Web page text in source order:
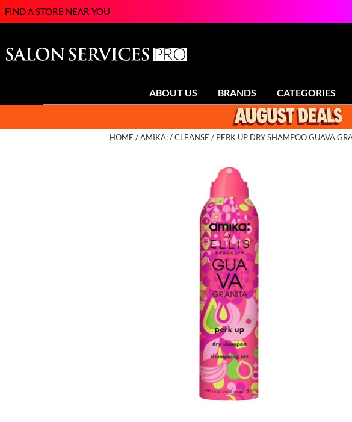
FIND A STORE NEAR YOU
ABOUT US BRANDS CATEGORIES
HOME AMIKA: CLEANSE PERK UP DRY SHAMPOO GUAVA